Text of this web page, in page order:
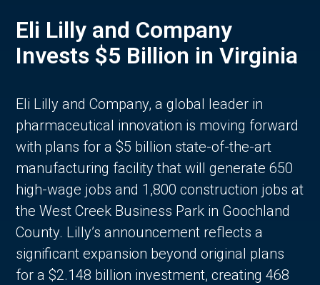
Eli Lilly and Company
Invests $5 Billion in Virginia
Eli Lilly and Company, a global leader in
pharmaceutical innovation is moving forward
with plans for a $5 billion state-of-the-art
manufacturing facility that will generate 650
high-wage jobs and 1,800 construction jobs at
the West Creek Business Park in Goochland
County. Lilly’s announcement reflects a
significant expansion beyond original plans
for a $2.148 billion investment, creating 468